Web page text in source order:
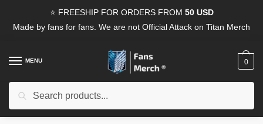
⭐ FREESHIP FOR ORDERS FROM 50 USD
Made by fans for fans. We are not Official Attack on Titan Merch
MENU
Search
0